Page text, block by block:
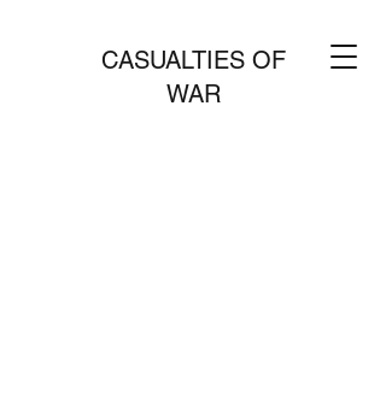
CASUALTIES OF
WAR